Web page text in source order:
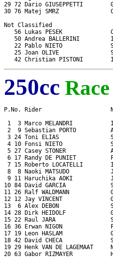
29 72 Dario GIUSEPPETTI
30 76 Matej SMRZ
Not Classified
56 Lukas PESEK
50 Andrea BALLERINI
22 Pablo NIETO
25 Joan OLIVE
250cc
P.No. Rider                    Nat
1  3 Marco MELANDRI
2  9 Sebastian PORTO
3 24 Toni ELIAS
4 10 Fonsi NIETO
5 27 Casey STONER
6 17 Randy DE PUNIET
7 15 Roberto LOCATELLI
8  8 Naoki MATSUDO
9 11 Haruchika AOKI
10 84 David GARCIA
11 26 Ralf WALDMANN
12 12 Jay VINCENT
13  6 Alex DEBON
14 28 Dirk HEIDOLF
15 22 Raul JARA
16 36 Erwan NIGON
17 19 Leon HASLAM
18 42 David CHECA
19 29 Henk VAN DE LAGEMAAT
20 63 Gabor RIZMAYER